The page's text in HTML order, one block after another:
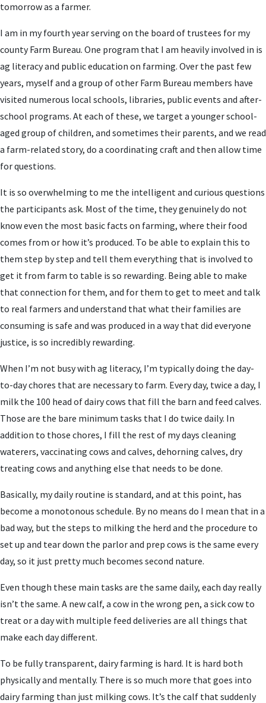
tomorrow as a farmer.
I am in my fourth year serving on the board of trustees for my
county Farm Bureau. One program that I am heavily involved in is
ag literacy and public education on farming. Over the past few
years, myself and a group of other Farm Bureau members have
visited numerous local schools, libraries, public events and after-
school programs. At each of these, we target a younger school-
aged group of children, and sometimes their parents, and we read
a farm-related story, do a coordinating craft and then allow time
for questions.
It is so overwhelming to me the intelligent and curious questions
the participants ask. Most of the time, they genuinely do not
know even the most basic facts on farming, where their food
comes from or how it’s produced. To be able to explain this to
them step by step and tell them everything that is involved to
get it from farm to table is so rewarding. Being able to make
that connection for them, and for them to get to meet and talk
to real farmers and understand that what their families are
consuming is safe and was produced in a way that did everyone
justice, is so incredibly rewarding.
When I’m not busy with ag literacy, I’m typically doing the day-
to-day chores that are necessary to farm. Every day, twice a day, I
milk the 100 head of dairy cows that fill the barn and feed calves.
Those are the bare minimum tasks that I do twice daily. In
addition to those chores, I fill the rest of my days cleaning
waterers, vaccinating cows and calves, dehorning calves, dry
treating cows and anything else that needs to be done.
Basically, my daily routine is standard, and at this point, has
become a monotonous schedule. By no means do I mean that in a
bad way, but the steps to milking the herd and the procedure to
set up and tear down the parlor and prep cows is the same every
day, so it just pretty much becomes second nature.
Even though these main tasks are the same daily, each day really
isn’t the same. A new calf, a cow in the wrong pen, a sick cow to
treat or a day with multiple feed deliveries are all things that
make each day different.
To be fully transparent, dairy farming is hard. It is hard both
physically and mentally. There is so much more that goes into
dairy farming than just milking cows. It’s the calf that suddenly